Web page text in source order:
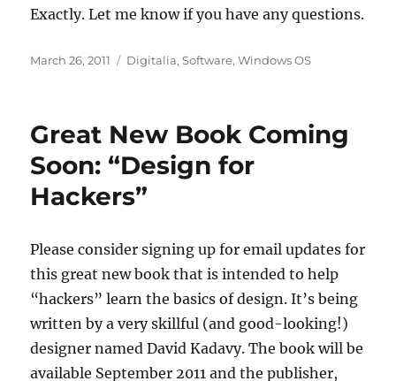
Exactly. Let me know if you have any questions.
Posted
March 26, 2011 Categories
Digitalia,Software,Windows OS
Great New Book Coming
Soon: “Design for
Hackers”
Please consider signing up for email updates for
this great new book that is intended to help
“hackers” learn the basics of design. It’s being
written by a very skillful (and good-looking!)
designer named David Kadavy. The book will be
available September 2011 and the publisher,